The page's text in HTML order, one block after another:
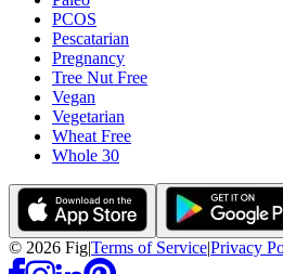
PCOS
Pescatarian
Pregnancy
Tree Nut Free
Vegan
Vegetarian
Wheat Free
Whole 30
© 2026 Fig|Terms of Service|Privacy